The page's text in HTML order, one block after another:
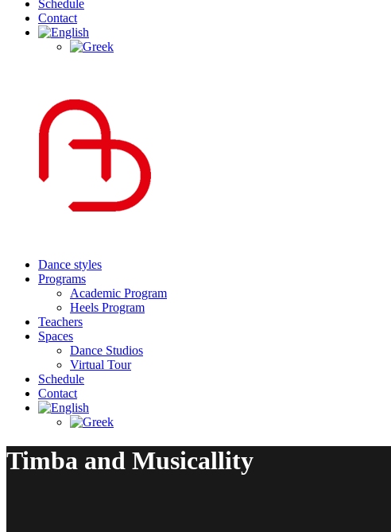
Schedule
Contact
Dance styles
Programs
Academic Program
Heels Program
Teachers
Spaces
Dance Studios
Virtual Tour
Schedule
Contact
Timba and Musicallity